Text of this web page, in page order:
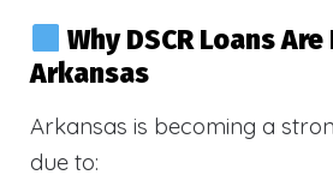
Why DSCR Loans
Arkansas
Arkansas is becoming a
due to: